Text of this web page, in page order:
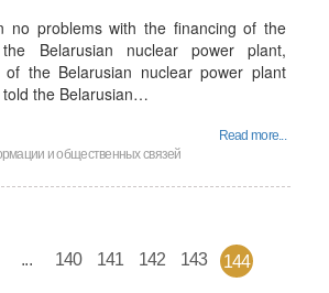
no problems with the financing of the
Belarusian nuclear power plant,
of the Belarusian nuclear power plant
told the Belarusian…
Read more...
и общественных связей
... 140 141 142 143 144